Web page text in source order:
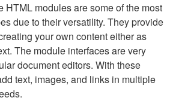
HTML modules are some of the most
due to their versatility. They provide
your own content either as
The module interfaces are very
document editors. With these
text, images, and links in multiple